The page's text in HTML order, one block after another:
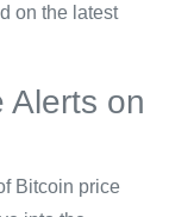
on the latest
Alerts on
Bitcoin price